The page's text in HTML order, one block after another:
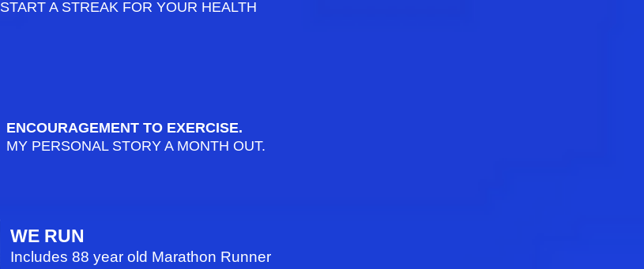
WE RUN
Includes 88 year old Marathon Runner
START A STREAK FOR YOUR HEALTH
ENCOURAGEMENT TO EXERCISE.
MY PERSONAL STORY A MONTH OUT.